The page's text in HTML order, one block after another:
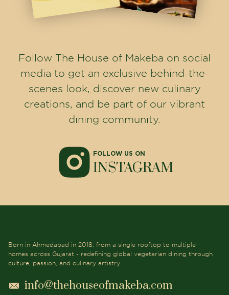
Follow The House of Makeba on social
media to get an exclusive behind-the-
scenes look, discover new culinary
creations, and be part of our vibrant
dining community.
FOLLOW US ON
INSTAGRAM
Born in Ahmedabad in 2018, from a single rooftop to multiple
homes across Gujarat - redefining global vegetarian dining through
culture, passion, and culinary artistry.
info@thehouseofmakeba.com